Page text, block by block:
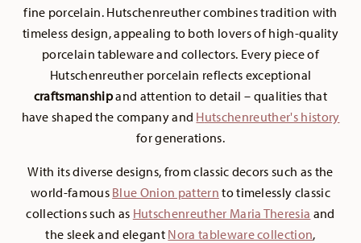
fine porcelain. Hutschenreuther combines tradition with
timeless design, appealing to both lovers of high-quality
porcelain tableware and collectors. Every piece of
Hutschenreuther porcelain reflects exceptional
craftsmanshipand attention to detail – qualities that
have shaped the company and Hutschenreuther's history
for generations.
With its diverse designs, from classic decors such as the
world-famous Blue Onion pattern to timelessly classic
collections such as Hutschenreuther Maria Theresia and
the sleek and elegant Nora tableware collection,